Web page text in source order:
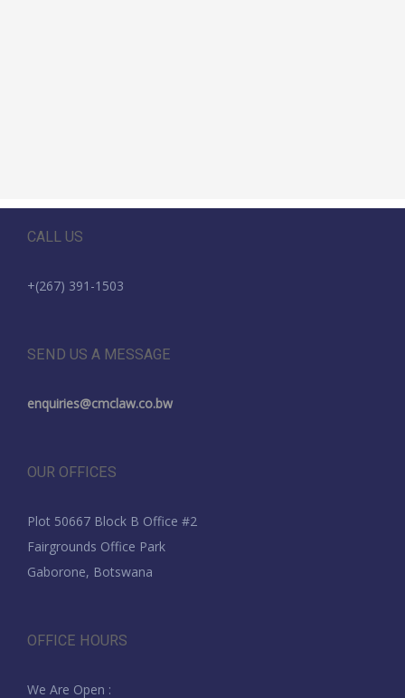
CALL US
+(267) 391-1503
SEND US A MESSAGE
enquiries@cmclaw.co.bw
OUR OFFICES
Plot 50667 Block B Office #2
Fairgrounds Office Park
Gaborone, Botswana
OFFICE HOURS
We Are Open :